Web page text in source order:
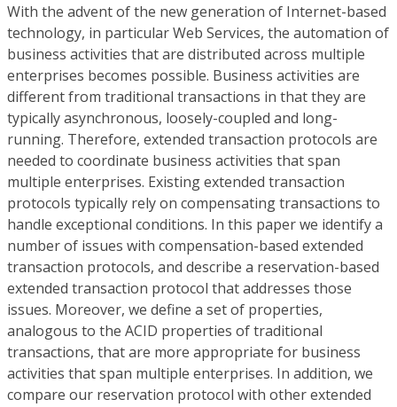
With the advent of the new generation of Internet-based
technology, in particular Web Services, the automation of
business activities that are distributed across multiple
enterprises becomes possible. Business activities are
different from traditional transactions in that they are
typically asynchronous, loosely-coupled and long-
running. Therefore, extended transaction protocols are
needed to coordinate business activities that span
multiple enterprises. Existing extended transaction
protocols typically rely on compensating transactions to
handle exceptional conditions. In this paper we identify a
number of issues with compensation-based extended
transaction protocols, and describe a reservation-based
extended transaction protocol that addresses those
issues. Moreover, we define a set of properties,
analogous to the ACID properties of traditional
transactions, that are more appropriate for business
activities that span multiple enterprises. In addition, we
compare our reservation protocol with other extended